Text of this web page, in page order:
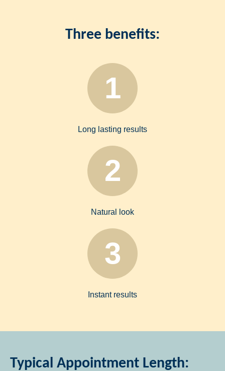
Three benefits:
1
Long lasting results
2
Natural look
3
Instant results
Typical Appointment Length: